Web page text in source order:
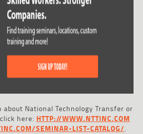
National Technology Transfer or
here: HTTP://WWW.NTTINC.COM
SEMINAR-LIST-CATALOG/.